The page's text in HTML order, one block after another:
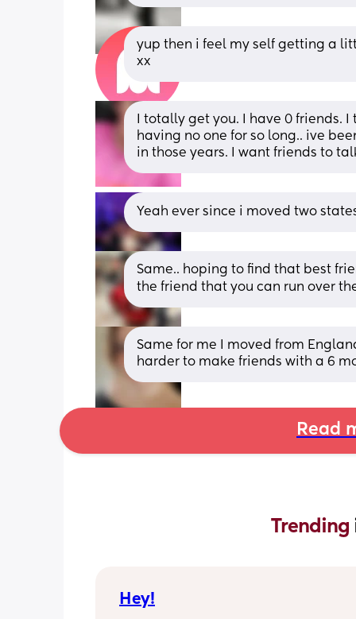
yup then i feel my self getting a
xx
I totally get you. I have 0 friends.
having no one for so long.. ive
in those years. I want friends to
Yeah ever since i moved two
Same.. hoping to find that best
the friend that you can run over
Same for me I moved from
harder to make friends with a 6
Read
Trending
Hey!